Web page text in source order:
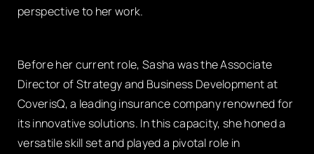
perspective to her work.
Before her current role, Sasha was the Associate
Director of Strategy and Business Development at
CoverisQ, a leading insurance company renowned for
its innovative solutions. In this capacity, she honed a
versatile skill set and played a pivotal role in